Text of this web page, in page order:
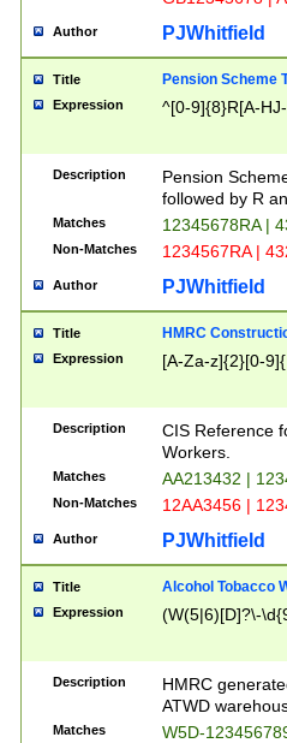
Author PJWhitfield
Title Pension Scheme
Expression ^[0-9]{8}R[A-
Description
Pension
followed by R
Matches 12345678RA |
Non-Matches 1234567RA |
Author PJWhitfield
Title HMRC
Expression [A-Za-z]{2}[0-
Description
CIS Reference
Workers.
Matches AA213432 |
Non-Matches 12AA3456 |
Author PJWhitfield
Title Alcohol Tobacco
Expression (W(5|6)[D]?\-
Description
HMRC
ATWD
Matches W5D-